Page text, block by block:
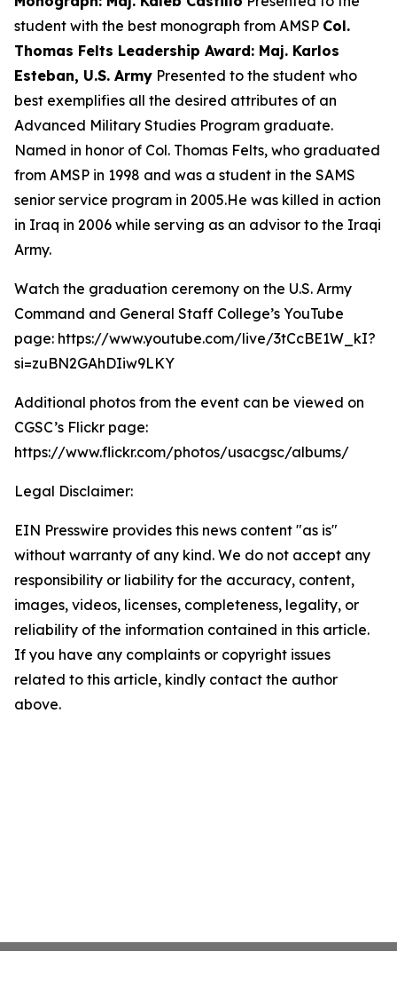
student with the best monograph from AMSP Col.
Thomas Felts Leadership Award: Maj. Karlos
Esteban, U.S. Army Presented to the student who
best exemplifies all the desired attributes of an
Advanced Military Studies Program graduate.
Named in honor of Col. Thomas Felts, who graduated
from AMSP in 1998 and was a student in the SAMS
senior service program in 2005.He was killed in action
in Iraq in 2006 while serving as an advisor to the Iraqi
Army.
Watch the graduation ceremony on the U.S. Army
Command and General Staff College’s YouTube
page: https://www.youtube.com/live/3tCcBE1W_kI?
si=zuBN2GAhDIiw9LKY
Additional photos from the event can be viewed on
CGSC’s Flickr page:
https://www.flickr.com/photos/usacgsc/albums/
Legal Disclaimer:
EIN Presswire provides this news content "as is"
without warranty of any kind. We do not accept any
responsibility or liability for the accuracy, content,
images, videos, licenses, completeness, legality, or
reliability of the information contained in this article.
If you have any complaints or copyright issues
related to this article, kindly contact the author
above.